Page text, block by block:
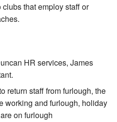
that employ staff or
HR services, James
return staff from furlough, the
working and furlough, holiday
on furlough